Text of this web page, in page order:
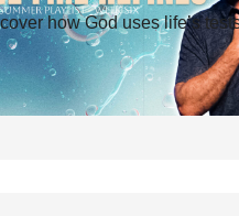
how God uses life’s